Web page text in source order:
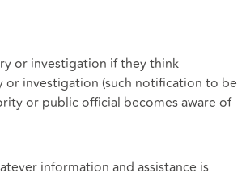
or investigation if they think
investigation (such notification to be
or public official becomes aware of
information and assistance is